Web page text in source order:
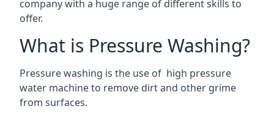
company with a huge range of different skills to
offer.
What is Pressure Washing?
Pressure washing is the use of high pressure
water machine to remove dirt and other grime
from surfaces.